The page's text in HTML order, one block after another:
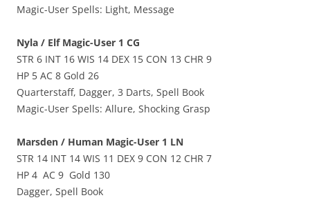
Magic-User Spells: Light, Message
Nyla / Elf Magic-User 1 CG
STR 6 INT 16 WIS 14 DEX 15 CON 13 CHR 9
HP 5 AC 8 Gold 26
Quarterstaff, Dagger, 3 Darts, Spell Book
Magic-User Spells: Allure, Shocking Grasp
Marsden / Human Magic-User 1 LN
STR 14 INT 14 WIS 11 DEX 9 CON 12 CHR 7
HP 4 AC 9 Gold 130
Dagger, Spell Book